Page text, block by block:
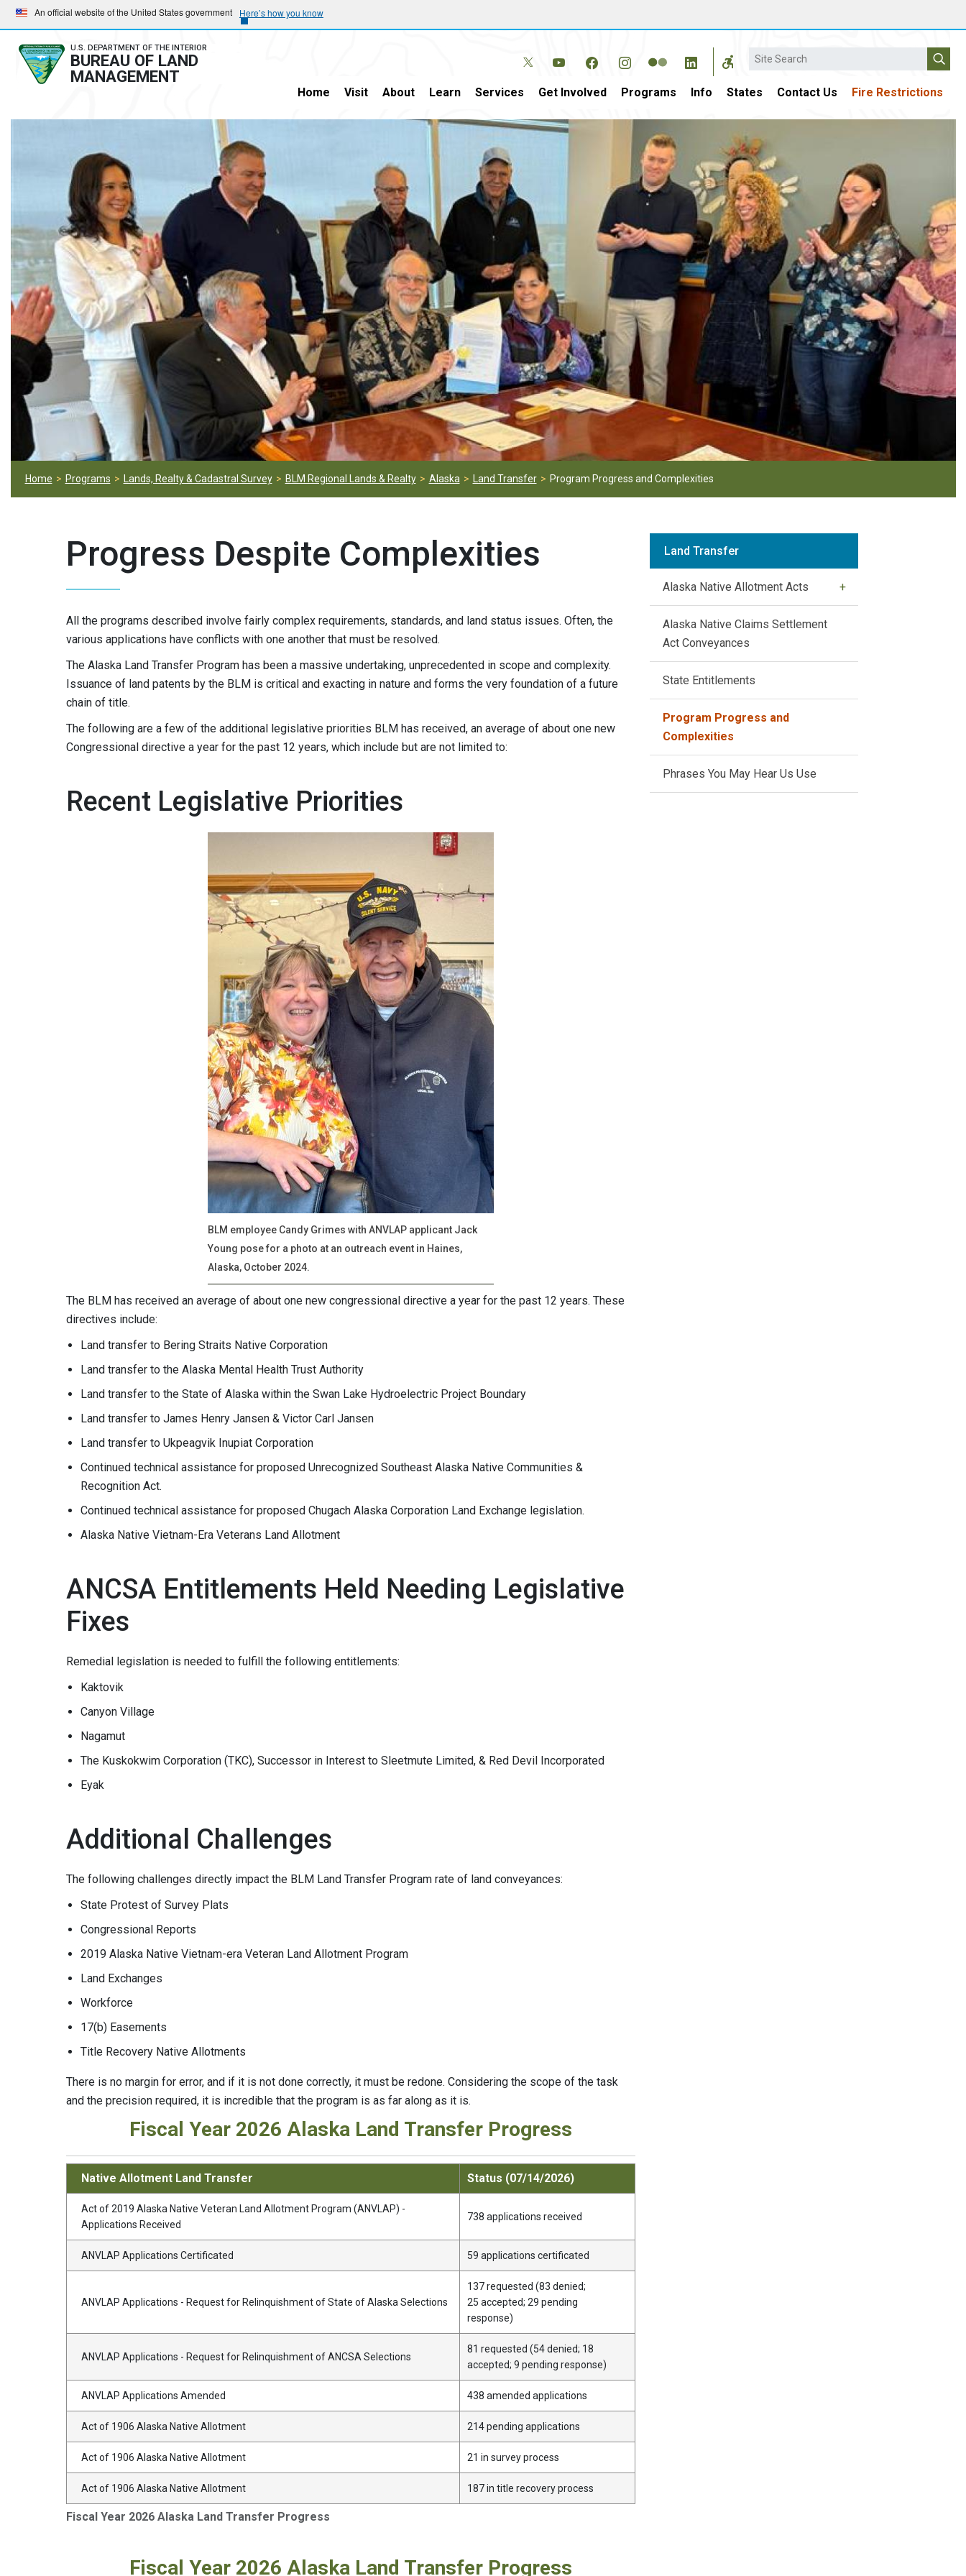
Skip
to
main
navigation
Skip
to
main
content
An official website of the United States government Here’s how you know
U.S. DEPARTMENT OF THE INTERIOR
BUREAU OF LAND
MANAGEMENT
Search
Home Visit About Learn Services Get Involved Programs Info States Contact Us Fire Restrictions
Home Programs Lands, Realty & Cadastral Survey BLM Regional Lands & Realty Alaska Land Transfer Program Progress and Complexities
Progress Despite Complexities
All the programs described involve fairly complex requirements, standards, and land status issues. Often, the
various applications have conflicts with one another that must be resolved.
The Alaska Land Transfer Program has been a massive undertaking, unprecedented in scope and complexity.
Issuance of land patents by the BLM is critical and exacting in nature and forms the very foundation of a future
chain of title.
The following are a few of the additional legislative priorities BLM has received, an average of about one new
Congressional directive a year for the past 12 years, which include but are not limited to:
Recent Legislative Priorities
BLM employee Candy Grimes with ANVLAP applicant Jack
Young pose for a photo at an outreach event in Haines,
Alaska, October 2024.
The BLM has received an average of about one new congressional directive a year for the past 12 years. These
directives include:
Land transfer to Bering Straits Native Corporation
Land transfer to the Alaska Mental Health Trust Authority
Land transfer to the State of Alaska within the Swan Lake Hydroelectric Project Boundary
Land transfer to James Henry Jansen & Victor Carl Jansen
Land transfer to Ukpeagvik Inupiat Corporation
Continued technical assistance for proposed Unrecognized Southeast Alaska Native Communities &
Recognition Act.
Continued technical assistance for proposed Chugach Alaska Corporation Land Exchange legislation.
Alaska Native Vietnam-Era Veterans Land Allotment
ANCSA Entitlements Held Needing Legislative
Fixes
Remedial legislation is needed to fulfill the following entitlements:
Kaktovik
Canyon Village
Nagamut
The Kuskokwim Corporation (TKC), Successor in Interest to Sleetmute Limited, & Red Devil Incorporated
Eyak
Additional Challenges
The following challenges directly impact the BLM Land Transfer Program rate of land conveyances:
State Protest of Survey Plats
Congressional Reports
2019 Alaska Native Vietnam-era Veteran Land Allotment Program
Land Exchanges
Workforce
17(b) Easements
Title Recovery Native Allotments
There is no margin for error, and if it is not done correctly, it must be redone. Considering the scope of the task
and the precision required, it is incredible that the program is as far along as it is.
Fiscal Year 2026 Alaska Land Transfer Progress
Fiscal Year 2026 Alaska Land Transfer Progress
Native Allotment Land Transfer Status (07/14/2026)
Act of 2019 Alaska Native Veteran Land Allotment Program (ANVLAP) -
Applications Received
738 applications received
ANVLAP Applications Certificated 59 applications certificated
ANVLAP Applications - Request for Relinquishment of State of Alaska Selections
137 requested (83 denied;
25 accepted; 29 pending
response)
ANVLAP Applications - Request for Relinquishment of ANCSA Selections
81 requested (54 denied; 18
accepted; 9 pending response)
ANVLAP Applications Amended 438 amended applications
Act of 1906 Alaska Native Allotment 214 pending applications
Act of 1906 Alaska Native Allotment 21 in survey process
Act of 1906 Alaska Native Allotment 187 in title recovery process
Fiscal Year 2026 Alaska Land Transfer Progress
Land Transfer
Alaska Native Allotment Acts
Alaska Native Claims Settlement
Act Conveyances
State Entitlements
Program Progress and
Complexities
Phrases You May Hear Us Use